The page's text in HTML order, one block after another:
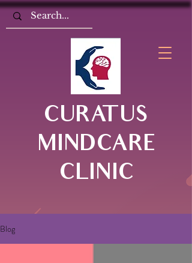
CURATUS
MINDCARE
CLINIC
Blog